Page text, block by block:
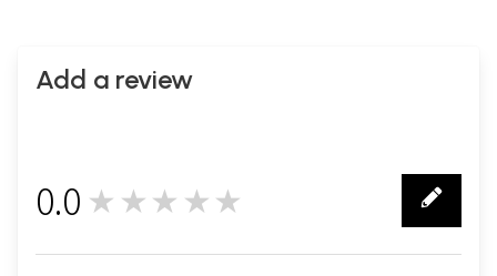
Add a review
0.0 ★★★★★